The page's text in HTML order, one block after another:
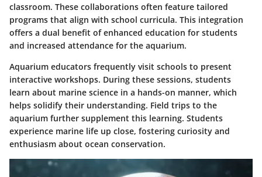
classroom. These collaborations often feature tailored
programs that align with school curricula. This integration
offers a dual benefit of enhanced education for students
and increased attendance for the aquarium.
Aquarium educators frequently visit schools to present
interactive workshops. During these sessions, students
learn about marine science in a hands-on manner, which
helps solidify their understanding. Field trips to the
aquarium further supplement this learning. Students
experience marine life up close, fostering curiosity and
enthusiasm about ocean conservation.